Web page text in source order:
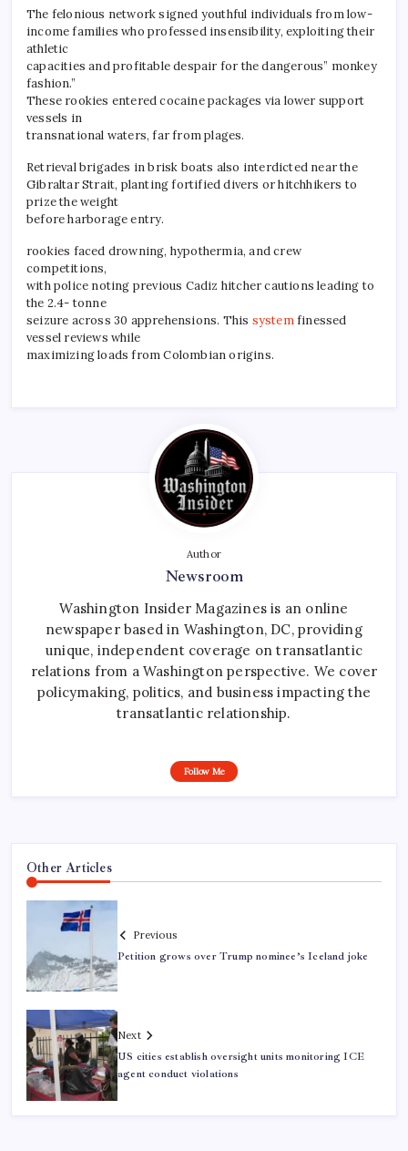
The felonious network signed youthful individuals from low-
income families who professed insensibility, exploiting their
athletic
capacities and profitable despair for the dangerous” monkey
fashion.”
These rookies entered cocaine packages via lower support
vessels in
transnational waters, far from plages.
Retrieval brigades in brisk boats also interdicted near the
Gibraltar Strait, planting fortified divers or hitchhikers to
prize the weight
before harborage entry.
rookies faced drowning, hypothermia, and crew
competitions,
with police noting previous Cadiz hitcher cautions leading to
the 2.4- tonne
seizure across 30 apprehensions. This systemfinessed
vessel reviews while
maximizing loads from Colombian origins.
Author
Newsroom
Washington Insider Magazines is an online
newspaper based in Washington, DC, providing
unique, independent coverage on transatlantic
relations from a Washington perspective. We cover
policymaking, politics, and business impacting the
transatlantic relationship.
Follow Me
Other Articles
Previous
Petition grows over Trump nominee’s Iceland joke
Next
US cities establish oversight units monitoring ICE
agent conduct violations